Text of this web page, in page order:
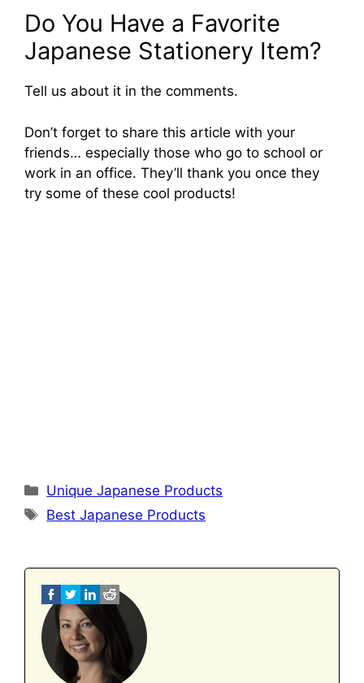
Do You Have a Favorite
Japanese Stationery Item?
Tell us about it in the comments.
Don’t forget to share this article with your
friends… especially those who go to school or
work in an office. They’ll thank you once they
try some of these cool products!
Categories
Unique Japanese Products
Tags
Best Japanese Products